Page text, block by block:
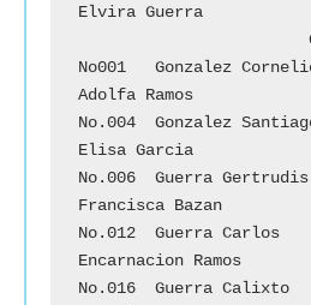
Elvira Guerra
			G
No001	Gonzalez Cornelio	y
Adolfa Ramos
No.004	Gonzalez Santiago	y
Elisa Garcia
No.006	Guerra Gertrudis 	y
Francisca Bazan
No.012	Guerra Carlos		y
Encarnacion Ramos
No.016	Guerra Calixto		y